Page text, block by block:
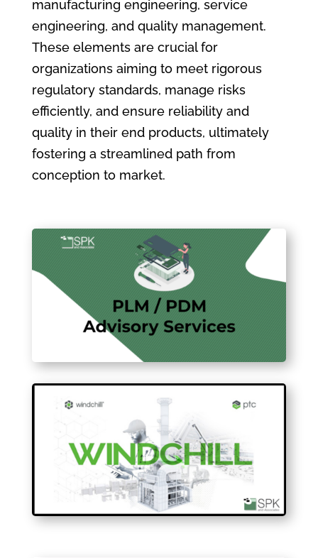
manufacturing engineering, service
engineering, and quality management.
These elements are crucial for
organizations aiming to meet rigorous
regulatory standards, manage risks
efficiently, and ensure reliability and
quality in their end products, ultimately
fostering a streamlined path from
conception to market.